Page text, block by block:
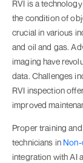
RVI is a
the condition of
crucial in various
and oil and gas.
imaging have
data. Challenges
RVI inspection
improved
Proper training
technicians in
integration with AI